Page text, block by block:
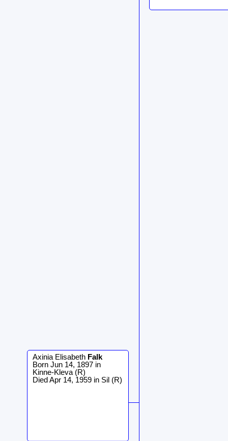
Axinia Elisabeth Falk
Born Jun 14, 1897 in
Kinne-Kleva (R)
Died Apr 14, 1959 in Sil (R)